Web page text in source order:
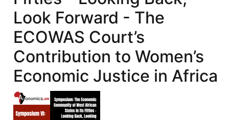
Look Forward - The
ECOWAS Court’s
Contribution to Women’s
Economic Justice in Africa